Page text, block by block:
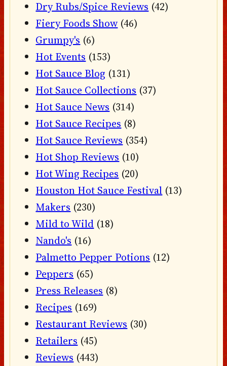
Dry Rubs/Spice Reviews (42)
Fiery Foods Show (46)
Grumpy's (6)
Hot Events (153)
Hot Sauce Blog (131)
Hot Sauce Collections (37)
Hot Sauce News (314)
Hot Sauce Recipes (8)
Hot Sauce Reviews (354)
Hot Shop Reviews (10)
Hot Wing Recipes (20)
Houston Hot Sauce Festival (13)
Makers (230)
Mild to Wild (18)
Nando's (16)
Palmetto Pepper Potions (12)
Peppers (65)
Press Releases (8)
Recipes (169)
Restaurant Reviews (30)
Retailers (45)
Reviews (443)